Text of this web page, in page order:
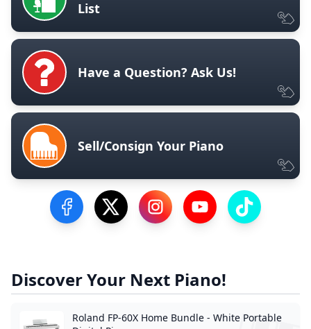
List
Have a Question? Ask Us!
Sell/Consign Your Piano
Visit our Facebook Page
Visit our Twitter Profile
Visit our Instagram Profile
Visit our YouTube
Visit our
Discover Your Next Piano!
Roland FP-60X Home Bundle - White Portable